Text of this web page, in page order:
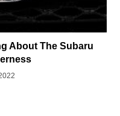
About The Subaru